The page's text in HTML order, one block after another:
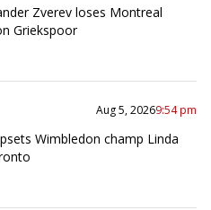
Zverev loses Montreal
Griekspoor
Aug 5, 20269:54 pm
Wimbledon champ Linda